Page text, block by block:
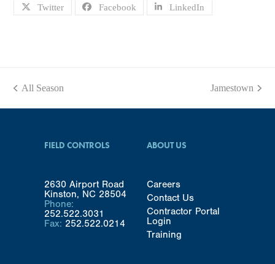
Twitter Facebook LinkedIn
previous
All Season
next
Jamestown
FIELD CONTROLS
2630 Airport Road
Kinston, NC 28504
Phone:
252.522.3031
Fax: 252.522.0214
ABOUT US
Careers
Contact Us
Contractor Portal
Login
Training